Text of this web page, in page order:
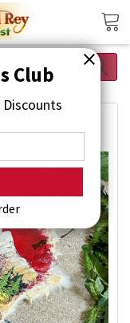
Club
Discounts